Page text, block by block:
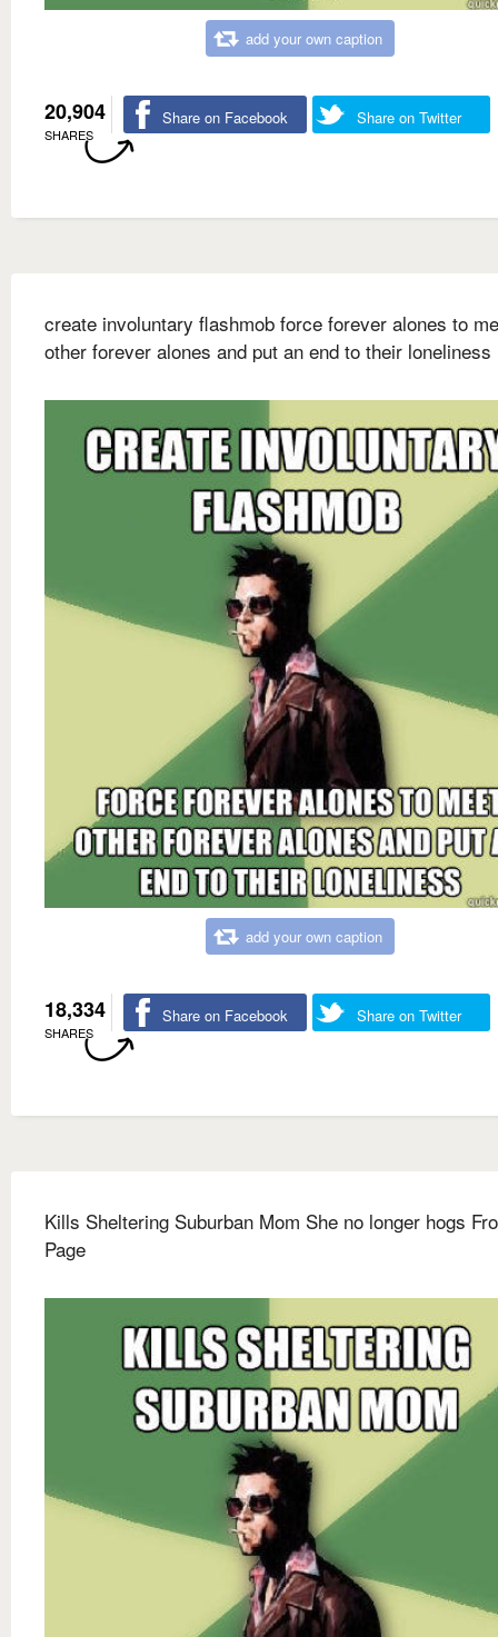
add your own caption
20,904
SHARES
Share on Facebook Share on Twitter
create involuntary flashmob force forever alones to
other forever alones and put an end to their loneliness
add your own caption
18,334
SHARES
Share on Facebook Share on Twitter
Kills Sheltering Suburban Mom She no longer hogs
Page